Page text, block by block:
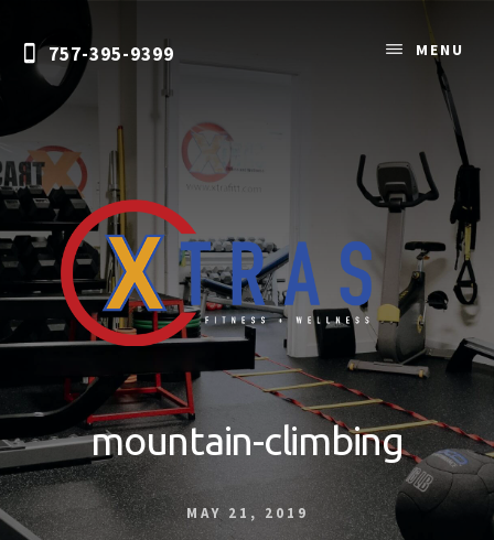
content757-395-9399
Training
&
Nutrition
Coaching
Norfolk
VA
MENU
mountain-climbing
MAY 21, 2019